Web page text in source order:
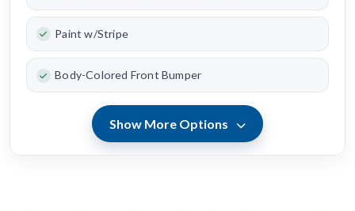
Paint w/Stripe
Body-Colored Front Bumper
Show More Options